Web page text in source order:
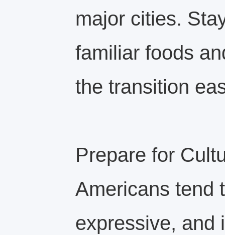
major cities.
familiar foods
the transition
Prepare for
Americans tend
expressive, and